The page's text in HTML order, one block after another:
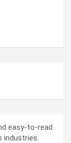
easy-to-read
industries.